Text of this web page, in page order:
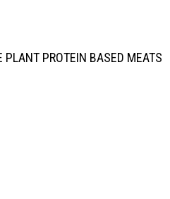
PLANT PROTEIN BASED MEATS